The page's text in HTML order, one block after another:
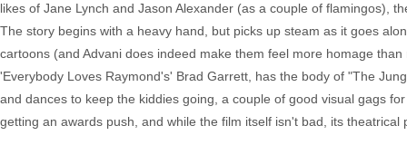
likes of Jane Lynch and Jason Alexander (as a couple of flamingos),
The story begins with a heavy hand, but picks up steam as it goes
cartoons (and Advani does indeed make them feel more homage
'Everybody Loves Raymond's' Brad Garrett, has the body of "The
and dances to keep the kiddies going, a couple of good visual gags
getting an awards push, and while the film itself isn't bad, its